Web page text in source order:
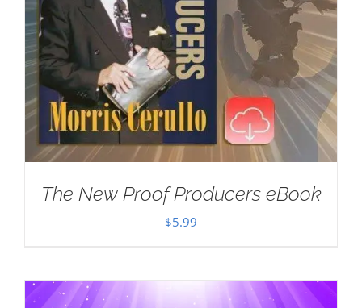
The New Proof Producers eBook
$5.99